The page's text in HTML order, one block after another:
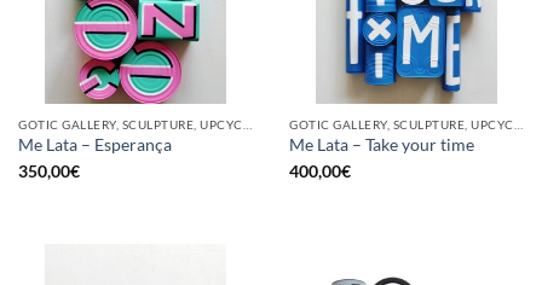
Me Lata – Esperança
350,00€
Me Lata – Take your time
400,00€